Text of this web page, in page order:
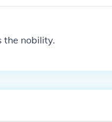
the nobility.